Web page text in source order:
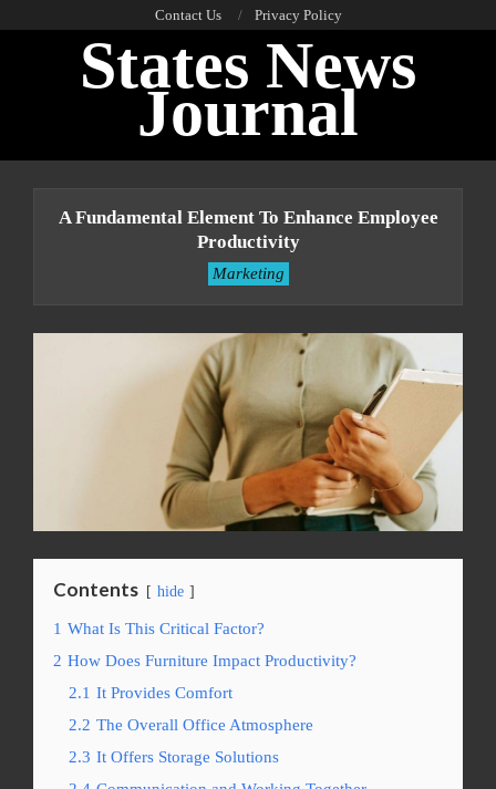
Contact Us Privacy Policy
States News
Journal
A Fundamental Element To Enhance Employee
Productivity
Marketing
Contents hide
1 What Is This Critical Factor?
2 How Does Furniture Impact Productivity?
2.1 It Provides Comfort
2.2 The Overall Office Atmosphere
2.3 It Offers Storage Solutions